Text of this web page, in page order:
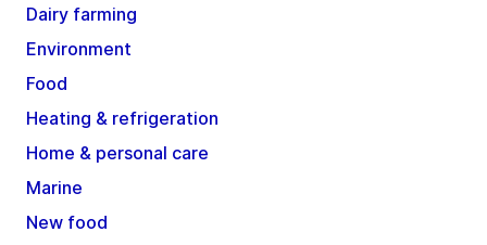
Dairy farming
Environment
Food
Heating & refrigeration
Home & personal care
Marine
New food